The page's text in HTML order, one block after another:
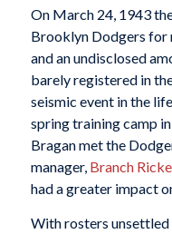
On March 24, 1943
Brooklyn Dodgers for
and an undisclosed
barely registered in
seismic event in the
spring training camp
Bragan met the
manager, Branch
had a greater impact
With rosters unsettled